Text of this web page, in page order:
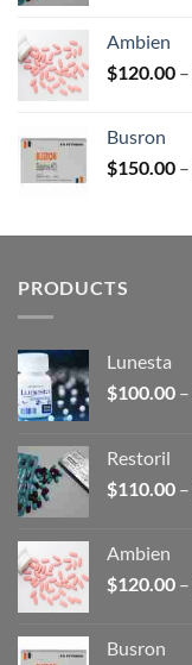
Ambien
$120.00 –
Busron
$150.00 –
PRODUCTS
Lunesta
$100.00 –
Restoril
$110.00 –
Ambien
$120.00 –
Busron